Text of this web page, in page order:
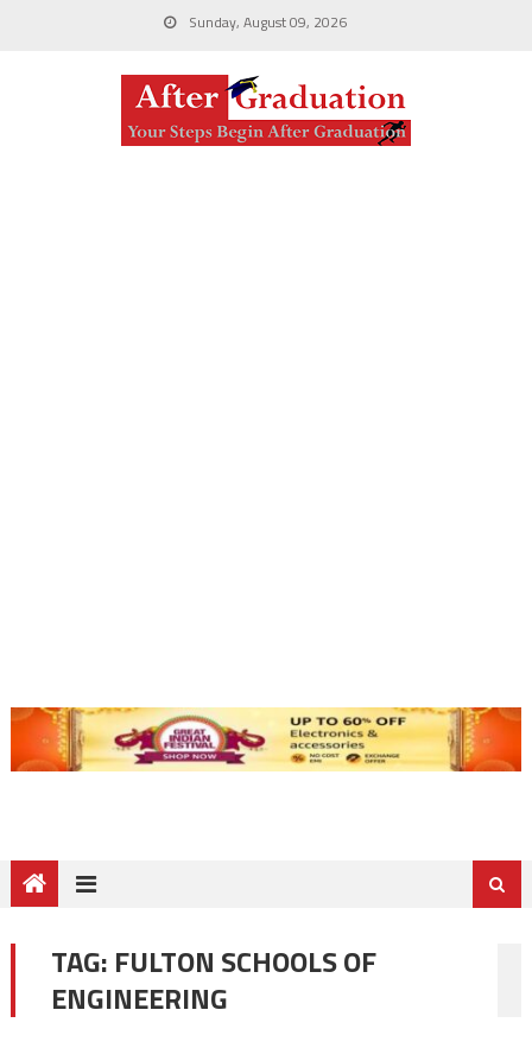
Sunday, August 09, 2026
TAG: FULTON SCHOOLS OF
ENGINEERING